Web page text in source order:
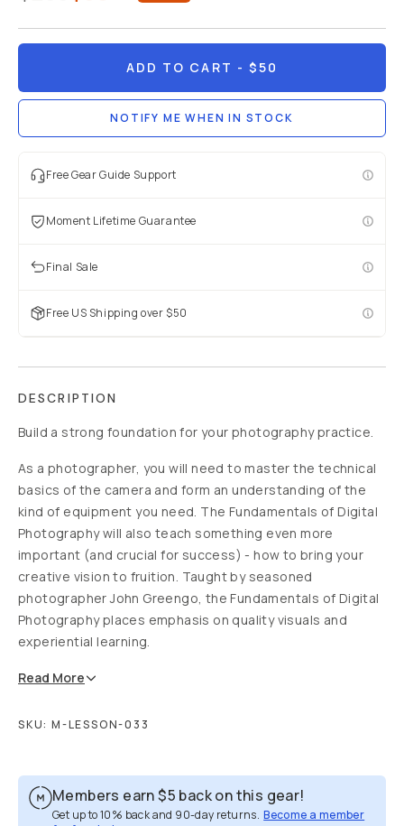
ADD TO CART - $50
NOTIFY ME WHEN IN STOCK
Free Gear Guide Support
Moment Lifetime Guarantee
Final Sale
Free US Shipping over $50
DESCRIPTION
Build a strong foundation for your photography practice.
As a photographer, you will need to master the technical
basics of the camera and form an understanding of the
kind of equipment you need. The Fundamentals of Digital
Photography will also teach something even more
important (and crucial for success) - how to bring your
creative vision to fruition. Taught by seasoned
photographer John Greengo, the Fundamentals of Digital
Photography places emphasis on quality visuals and
experiential learning.
Read More
SKU: M-LESSON-033
Members earn$5 back on this gear!
Get up to 10% back and 90-day returns. Become a member